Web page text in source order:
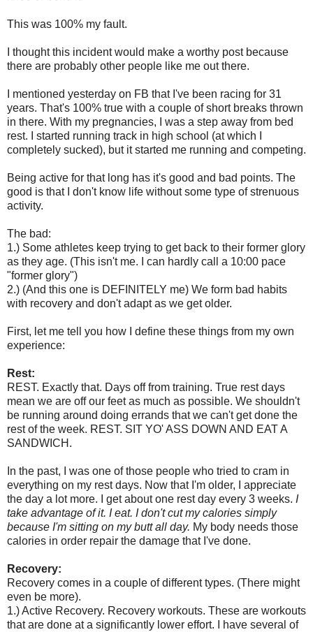
This was 100% my fault.
I thought this incident would make a worthy post because
there are probably other people like me out there.
I mentioned yesterday on FB that I've been racing for 31
years. That's 100% true with a couple of short breaks thrown
in there. With my pregnancies, I was a step away from bed
rest. I started running track in high school (at which I
completely sucked), but it started me running and competing.
Being active for that long has it's good and bad points. The
good is that I don't know life without some type of strenuous
activity.
The bad:
1.) Some athletes keep trying to get back to their former glory
as they age. (This isn't me. I can hardly call a 10:00 pace
"former glory")
2.) (And this one is DEFINITELY me) We form bad habits
with recovery and don't adapt as we get older.
First, let me tell you how I define these things from my own
experience:
Rest:
REST. Exactly that. Days off from training. True rest days
mean we are off our feet as much as possible. We shouldn't
be running around doing errands that we can't get done the
rest of the week. REST. SIT YO' ASS DOWN AND EAT A
SANDWICH.
In the past, I was one of those people who tried to cram in
everything on my rest days. Now that I'm older, I appreciate
the day a lot more. I get about one rest day every 3 weeks. I
take advantage of it. I eat. I don't cut my calories simply
because I'm sitting on my butt all day. My body needs those
calories in order repair the damage that I've done.
Recovery:
Recovery comes in a couple of different types. (There might
even be more).
1.) Active Recovery. Recovery workouts. These are workouts
that are done at a significantly lower effort. I have several of